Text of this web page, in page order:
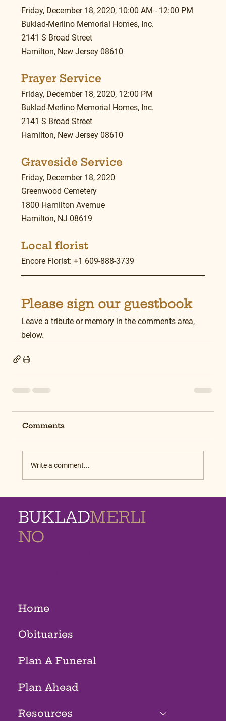
Friday, December 18, 2020, 10:00 AM - 12:00 PM
Buklad-Merlino Memorial Homes, Inc.
2141 S Broad Street
Hamilton, New Jersey 08610
Prayer Service
Friday, December 18, 2020, 12:00 PM
Buklad-Merlino Memorial Homes, Inc.
2141 S Broad Street
Hamilton, New Jersey 08610
Graveside Service
Friday, December 18, 2020
Greenwood Cemetery
1800 Hamilton Avemue
Hamilton, NJ 08619
Local florist
Encore Florist: +1 609-888-3739
Please sign our guestbook
Leave a tribute or memory in the comments area,
below.
Comments
Write a comment...
BUKLADMERLI
NO
Home
Obituaries
Plan A Funeral
Plan Ahead
Resources